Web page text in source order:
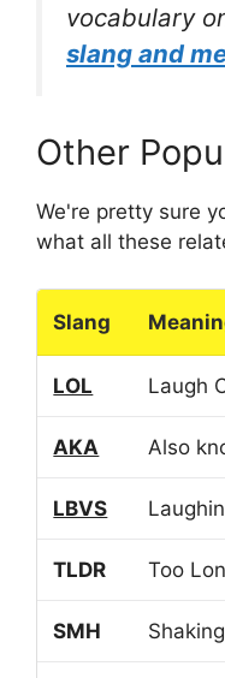
vocabulary
slang and
Other
We're pretty sure
what all these
Slang
LOL Laugh
AKA Also
LBVS
TLDR Too
SMH